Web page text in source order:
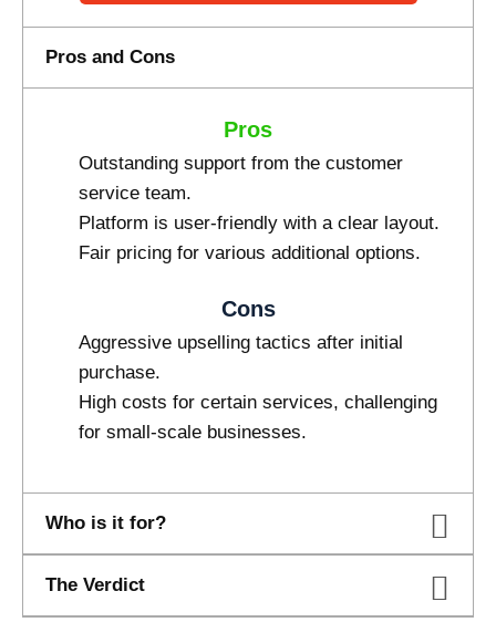
Pros and Cons
Pros
Outstanding support from the customer
service team.
Platform is user-friendly with a clear layout.
Fair pricing for various additional options.
Cons
Aggressive upselling tactics after initial
purchase.
High costs for certain services, challenging
for small-scale businesses.
Who is it for?
The Verdict